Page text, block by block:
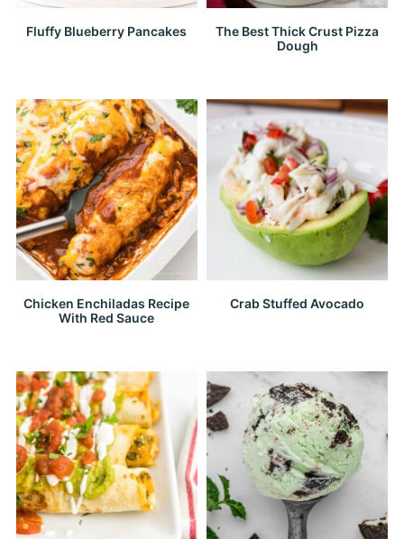
Fluffy Blueberry Pancakes
The Best Thick Crust Pizza
Dough
Chicken Enchiladas Recipe
With Red Sauce
Crab Stuffed Avocado